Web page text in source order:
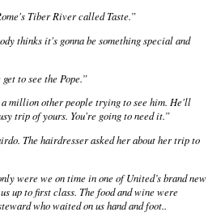
Tiber River called Taste.”
thinks it's gonna be something special and
to see the Pope.”
million other people trying to see him. He'll
trip of yours. You're going to need it.”
The hairdresser asked her about her trip to
were we on time in one of United’s brand new
up to first class. The food and wine were
who waited on us hand and foot..